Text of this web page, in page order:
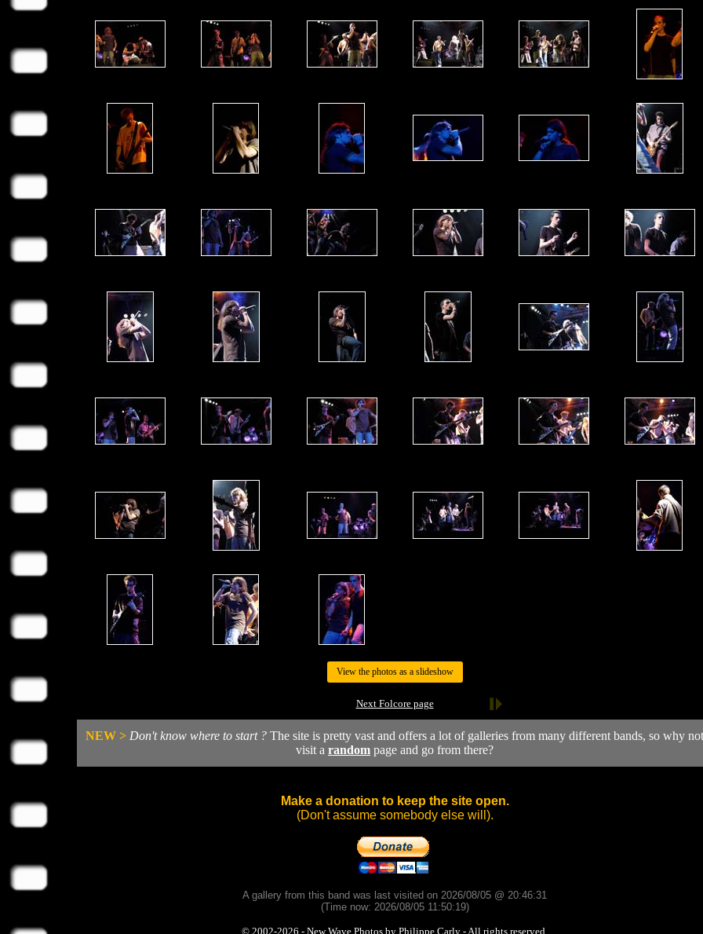
View the photos as a slideshow
Next Folcore page
NEW > Don't know where to start ? The site is pretty vast and offers a lot of galleries from many different bands, so why not
visit a random page and go from there?
Make a donation to keep the site open.
(Don't assume somebody else will).
A gallery from this band was last visited on 2026/08/05 @ 20:46:31
(Time now: 2026/08/05 11:50:19)
© 2002-2026 - New Wave Photos by Philippe Carly - All rights reserved.